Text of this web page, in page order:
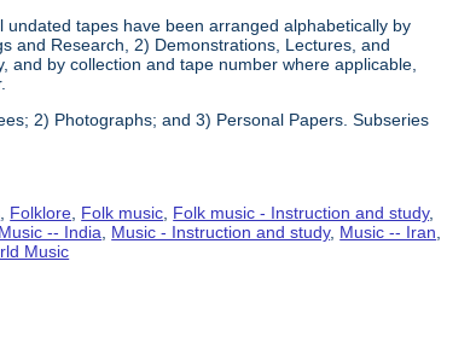
tapes have been arranged alphabetically by
and Research, 2) Demonstrations, Lectures, and
by collection and tape number where applicable,
2) Photographs; and 3) Personal Papers. Subseries
, Folklore, Folk music, Folk music - Instruction and study,
Music -- India, Music - Instruction and study, Music -- Iran,
Music